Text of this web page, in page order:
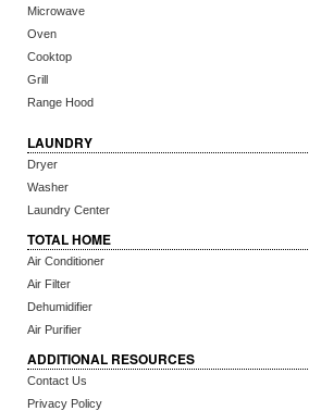
Microwave
Oven
Cooktop
Grill
Range Hood
LAUNDRY
Dryer
Washer
Laundry Center
TOTAL HOME
Air Conditioner
Air Filter
Dehumidifier
Air Purifier
ADDITIONAL RESOURCES
Contact Us
Privacy Policy